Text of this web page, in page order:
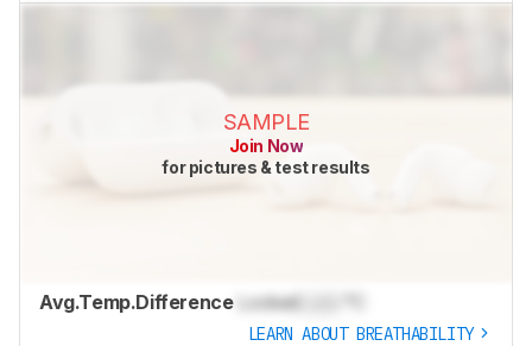
SAMPLE
Join Now
for pictures & test results
Avg.Temp.Difference Locked
LEARN ABOUT BREATHABILITY